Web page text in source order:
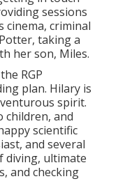
sessions
cinema, criminal
taking a
her son, Miles.
RGP
plan. Hilary is
spirit.
children, and
scientific
and several
diving, ultimate
and checking